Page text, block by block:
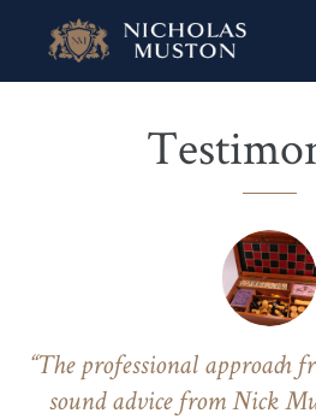
“The professional approach
sound advice from Nick